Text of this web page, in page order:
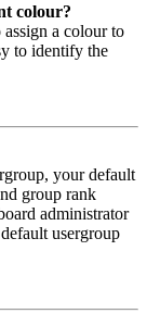
colour?
a colour to
to identify the
your default
group rank
administrator
usergroup